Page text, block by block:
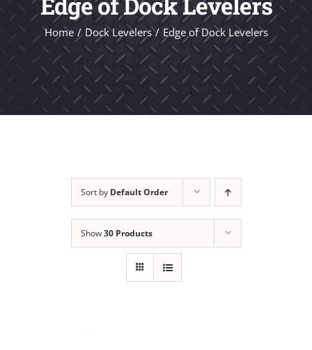
Home Dock Levelers Edge of Dock Levelers
Sort by Default Order
Show30 Products